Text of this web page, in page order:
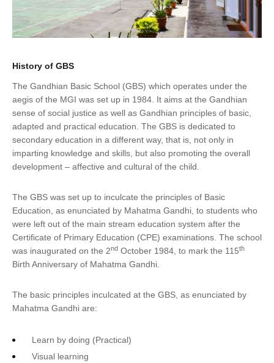
History of GBS
The Gandhian Basic School (GBS) which operates under the
aegis of the MGI was set up in 1984. It aims at the Gandhian
sense of social justice as well as Gandhian principles of basic,
adapted and practical education. The GBS is dedicated to
secondary education in a different way, that is, not only in
imparting knowledge and skills, but also promoting the overall
development – affective and cultural of the child.
The GBS was set up to inculcate the principles of Basic
Education, as enunciated by Mahatma Gandhi, to students who
were left out of the main stream education system after the
Certificate of Primary Education (CPE) examinations. The school
was inaugurated on the 2nd October 1984, to mark the 115th
Birth Anniversary of Mahatma Gandhi.
The basic principles inculcated at the GBS, as enunciated by
Mahatma Gandhi are:
Learn by doing (Practical)
Visual learning